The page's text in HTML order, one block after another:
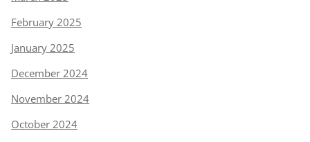
February 2025
January 2025
December 2024
November 2024
October 2024